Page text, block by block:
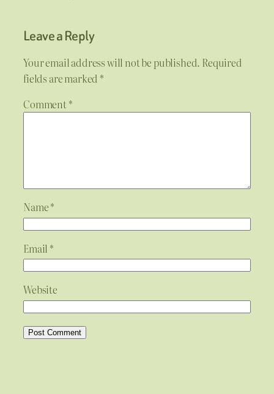
Leave a Reply
Your email address will not be published. Required
fields are marked *
Comment*
Name*
Email *
Website